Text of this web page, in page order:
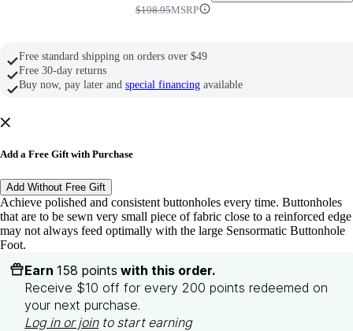
$198.95MSRP
Free standard shipping on orders over $49
Free 30-day returns
Buy now, pay later and special financing available
Add a Free Gift with Purchase
Add Without Free Gift
Achieve polished and consistent buttonholes every time. Buttonholes
that are to be sewn very small piece of fabric close to a reinforced edge
may not always feed optimally with the large Sensormatic Buttonhole
Foot.
Earn158 points with this order.
Receive $10 off for every 200 points redeemed on
your next purchase.
Log in or jointo start earning